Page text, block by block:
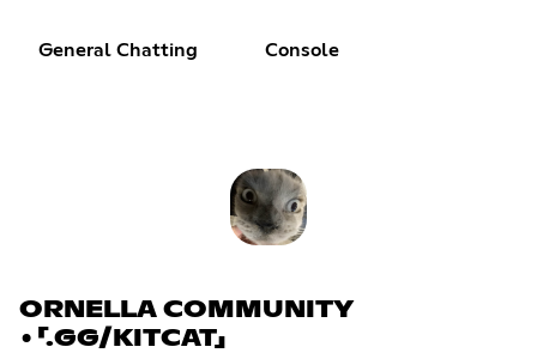
General Chatting Console
ORNELLA COMMUNITY
•「.GG/KITCAT」